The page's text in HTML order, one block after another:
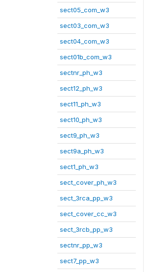
sect05_com_w3
sect03_com_w3
sect04_com_w3
sect01b_com_w3
sectnr_ph_w3
sect12_ph_w3
sect11_ph_w3
sect10_ph_w3
sect9_ph_w3
sect9a_ph_w3
sect1_ph_w3
sect_cover_ph_w3
sect_3rca_pp_w3
sect_cover_cc_w3
sect_3rcb_pp_w3
sectnr_pp_w3
sect7_pp_w3